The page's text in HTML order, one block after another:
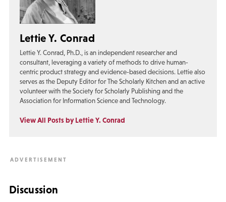
Lettie Y. Conrad
Lettie Y. Conrad, Ph.D., is an independent researcher and
consultant, leveraging a variety of methods to drive human-
centric product strategy and evidence-based decisions. Lettie also
serves as the Deputy Editor for The Scholarly Kitchen and an active
volunteer with the Society for Scholarly Publishing and the
Association for Information Science and Technology.
View All Posts by Lettie Y. Conrad
Discussion